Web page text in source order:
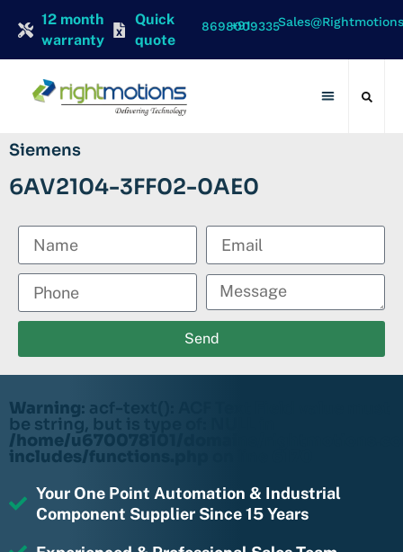
12 month
warranty
Quick
quote
+91 8698009335
Siemens
6AV2104-3FF02-0AE0
Send
Warning: acf-text(): ACF Text Field value must
be string, but is type of: NULL in
/home/u670078101/domains/
includes/functions.php
Your One Point Automation & Industrial
Component Supplier Since 15 Years